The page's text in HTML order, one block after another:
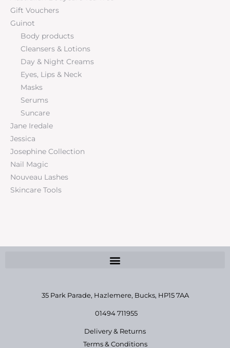
Gift Vouchers
Guinot
Body products
Cleansers & Lotions
Day & Night Creams
Eyes, Lips & Neck
Masks
Serums
Suncare
Jane Iredale
Jessica
Josephine Collection
Nail Magic
Nouveau Lashes
Skincare Tools
35 Park Parade, Hazlemere, Bucks, HP15 7AA
01494 711955
Delivery & Returns
Terms & Conditions